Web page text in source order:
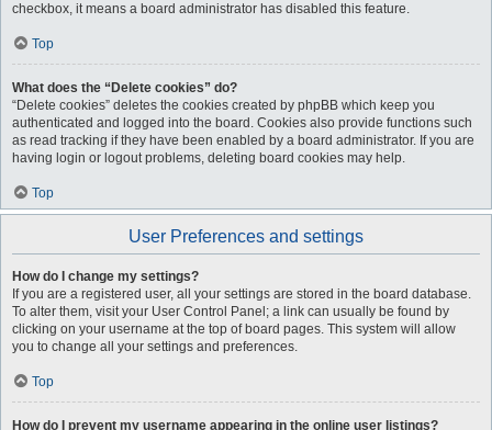
checkbox, it means a board administrator has disabled this feature.
Top
What does the “Delete cookies” do?
“Delete cookies” deletes the cookies created by phpBB which keep you
authenticated and logged into the board. Cookies also provide functions such
as read tracking if they have been enabled by a board administrator. If you are
having login or logout problems, deleting board cookies may help.
Top
User Preferences and settings
How do I change my settings?
If you are a registered user, all your settings are stored in the board database.
To alter them, visit your User Control Panel; a link can usually be found by
clicking on your username at the top of board pages. This system will allow
you to change all your settings and preferences.
Top
How do I prevent my username appearing in the online user listings?